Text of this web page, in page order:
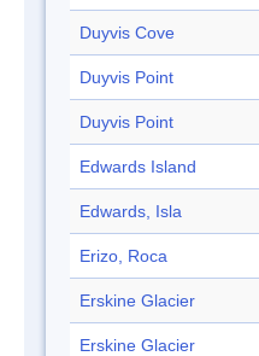
Duyvis Cove
Duyvis Point
Duyvis Point
Edwards Island
Edwards, Isla
Erizo, Roca
Erskine Glacier
Erskine Glacier